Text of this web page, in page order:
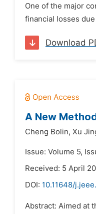
One of the major
financial losses
Download
A New
Cheng Bolin, Xu
Issue: Volume 5,
Received: 5 April
DOI: 10.11648/
Abstract: Aimed at